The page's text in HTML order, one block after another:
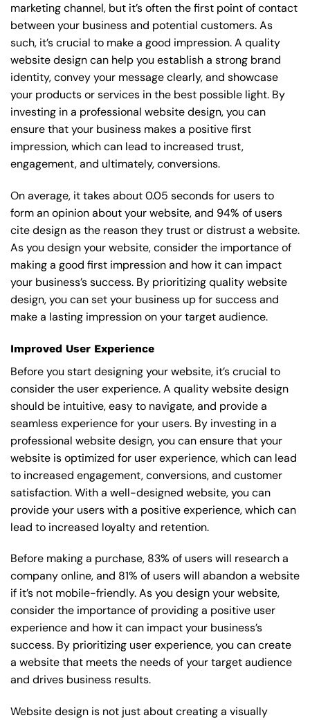
marketing channel, but it’s often the first point of contact
between your business and potential customers. As
such, it’s crucial to make a good impression. A quality
website design can help you establish a strong brand
identity, convey your message clearly, and showcase
your products or services in the best possible light. By
investing in a professional website design, you can
ensure that your business makes a positive first
impression, which can lead to increased trust,
engagement, and ultimately, conversions.
On average, it takes about 0.05 seconds for users to
form an opinion about your website, and 94% of users
cite design as the reason they trust or distrust a website.
As you design your website, consider the importance of
making a good first impression and how it can impact
your business’s success. By prioritizing quality website
design, you can set your business up for success and
make a lasting impression on your target audience.
Improved User Experience
Before you start designing your website, it’s crucial to
consider the user experience. A quality website design
should be intuitive, easy to navigate, and provide a
seamless experience for your users. By investing in a
professional website design, you can ensure that your
website is optimized for user experience, which can lead
to increased engagement, conversions, and customer
satisfaction. With a well-designed website, you can
provide your users with a positive experience, which can
lead to increased loyalty and retention.
Before making a purchase, 83% of users will research a
company online, and 81% of users will abandon a website
if it’s not mobile-friendly. As you design your website,
consider the importance of providing a positive user
experience and how it can impact your business’s
success. By prioritizing user experience, you can create
a website that meets the needs of your target audience
and drives business results.
Website design is not just about creating a visually